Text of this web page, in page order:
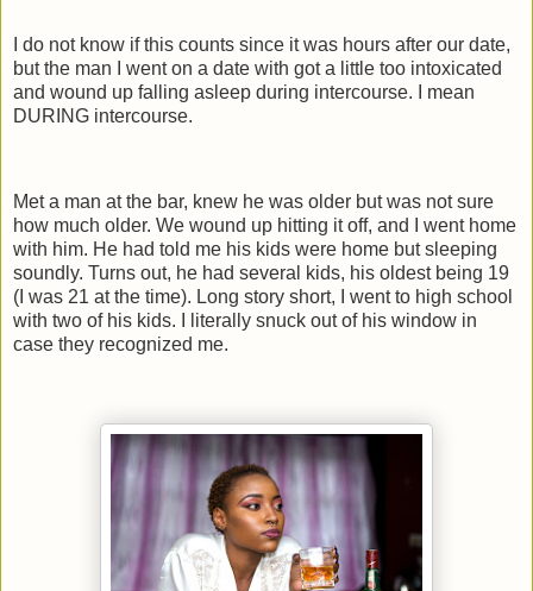
I do not know if this counts since it was hours after our date,
but the man I went on a date with got a little too intoxicated
and wound up falling asleep during intercourse. I mean
DURING intercourse.
Met a man at the bar, knew he was older but was not sure
how much older. We wound up hitting it off, and I went home
with him. He had told me his kids were home but sleeping
soundly. Turns out, he had several kids, his oldest being 19
(I was 21 at the time). Long story short, I went to high school
with two of his kids. I literally snuck out of his window in
case they recognized me.